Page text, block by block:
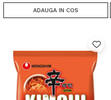
ADAUGA IN COS